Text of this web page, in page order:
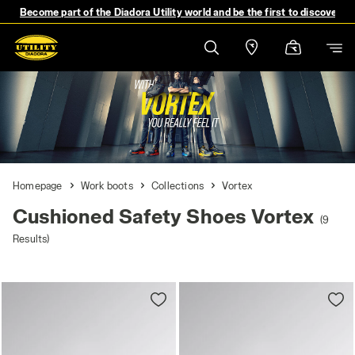
Become part of the Diadora Utility world and be the first to discover
Homepage Work boots Collections Vortex
Cushioned Safety Shoes Vortex (9
Results)